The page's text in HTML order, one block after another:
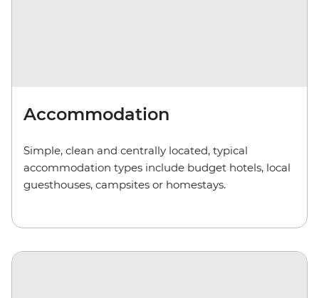
Accommodation
Simple, clean and centrally located, typical
accommodation types include budget hotels, local
guesthouses, campsites or homestays.